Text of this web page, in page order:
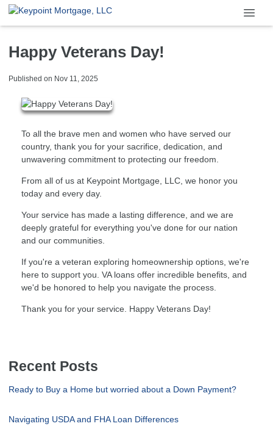
Happy Veterans Day!
Published on Nov 11, 2025
To all the brave men and women who have served our
country, thank you for your sacrifice, dedication, and
unwavering commitment to protecting our freedom.
From all of us at Keypoint Mortgage, LLC, we honor you
today and every day.
Your service has made a lasting difference, and we are
deeply grateful for everything you've done for our nation
and our communities.
If you're a veteran exploring homeownership options, we're
here to support you. VA loans offer incredible benefits, and
we'd be honored to help you navigate the process.
Thank you for your service. Happy Veterans Day!
Recent Posts
Ready to Buy a Home but worried about a Down Payment?
Navigating USDA and FHA Loan Differences